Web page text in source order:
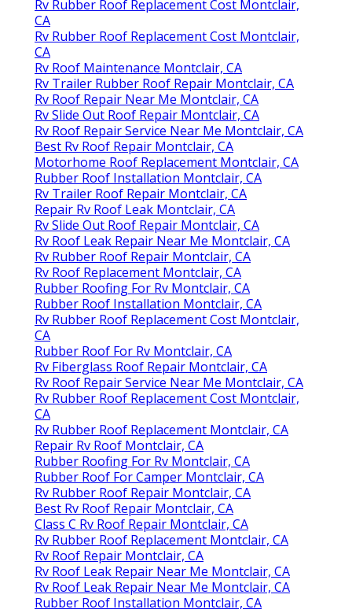
Rv Rubber Roof Replacement Cost Montclair,
CA
Rv Rubber Roof Replacement Cost Montclair,
CA
Rv Roof Maintenance Montclair, CA
Rv Trailer Rubber Roof Repair Montclair, CA
Rv Roof Repair Near Me Montclair, CA
Rv Slide Out Roof Repair Montclair, CA
Rv Roof Repair Service Near Me Montclair, CA
Best Rv Roof Repair Montclair, CA
Motorhome Roof Replacement Montclair, CA
Rubber Roof Installation Montclair, CA
Rv Trailer Roof Repair Montclair, CA
Repair Rv Roof Leak Montclair, CA
Rv Slide Out Roof Repair Montclair, CA
Rv Roof Leak Repair Near Me Montclair, CA
Rv Rubber Roof Repair Montclair, CA
Rv Roof Replacement Montclair, CA
Rubber Roofing For Rv Montclair, CA
Rubber Roof Installation Montclair, CA
Rv Rubber Roof Replacement Cost Montclair,
CA
Rubber Roof For Rv Montclair, CA
Rv Fiberglass Roof Repair Montclair, CA
Rv Roof Repair Service Near Me Montclair, CA
Rv Rubber Roof Replacement Cost Montclair,
CA
Rv Rubber Roof Replacement Montclair, CA
Repair Rv Roof Montclair, CA
Rubber Roofing For Rv Montclair, CA
Rubber Roof For Camper Montclair, CA
Rv Rubber Roof Repair Montclair, CA
Best Rv Roof Repair Montclair, CA
Class C Rv Roof Repair Montclair, CA
Rv Rubber Roof Replacement Montclair, CA
Rv Roof Repair Montclair, CA
Rv Roof Leak Repair Near Me Montclair, CA
Rv Roof Leak Repair Near Me Montclair, CA
Rubber Roof Installation Montclair, CA